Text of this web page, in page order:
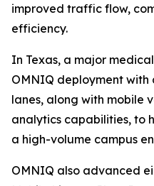
improved traffic flow,
efficiency.
In Texas, a major
OMNIQ deployment
lanes, along with mobile
analytics capabilities, to
a high-volume campus
OMNIQ also advanced